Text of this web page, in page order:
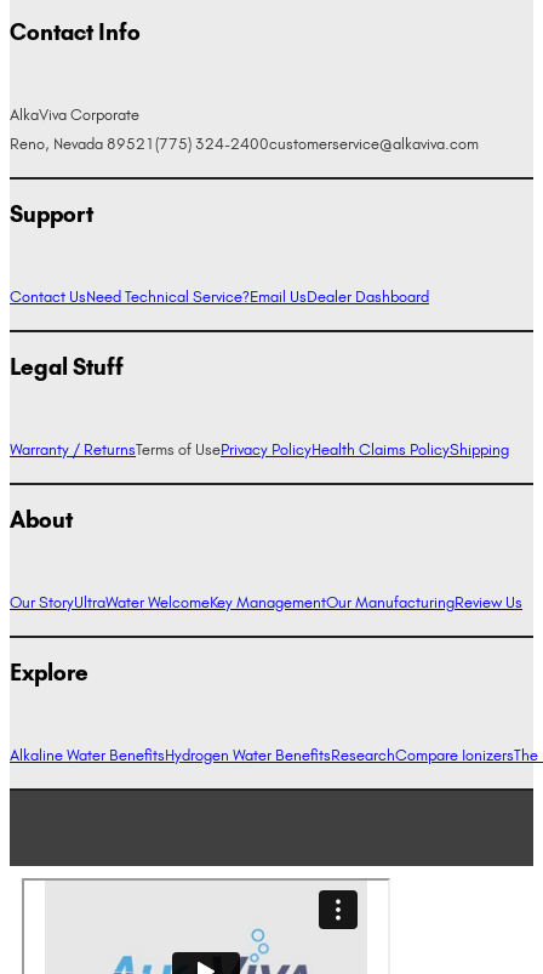
Contact Info
AlkaViva Corporate
Reno, Nevada 89521 (775) 324-2400customerservice@alkaviva.com
Support
Contact UsNeed Technical Service?Email UsDealer Dashboard
Legal Stuff
Warranty / ReturnsTerms of UsePrivacy PolicyHealth Claims PolicyShipping
About
Our StoryUltraWater WelcomeKey ManagementOur ManufacturingReview Us
Explore
Alkaline Water BenefitsHydrogen Water BenefitsResearchCompare IonizersThe